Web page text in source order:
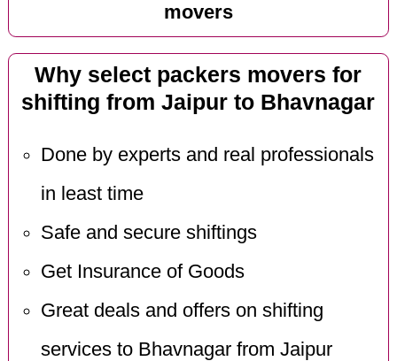
movers
Why select packers movers for
shifting from Jaipur to Bhavnagar
Done by experts and real professionals
in least time
Safe and secure shiftings
Get Insurance of Goods
Great deals and offers on shifting
services to Bhavnagar from Jaipur